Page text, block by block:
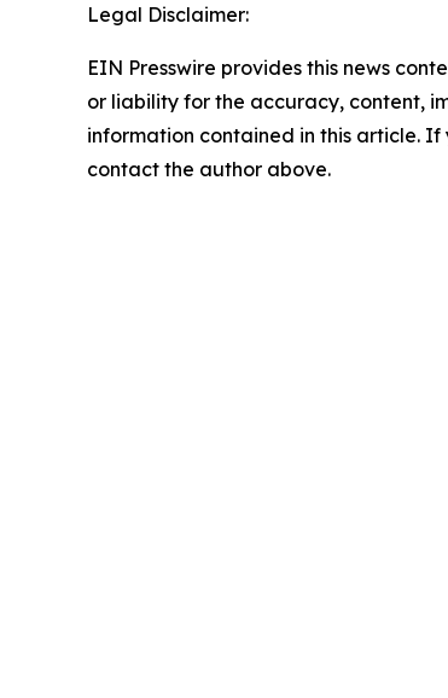
Legal Disclaimer:
EIN Presswire provides this news
or liability for the accuracy, content,
information contained in this article.
contact the author above.